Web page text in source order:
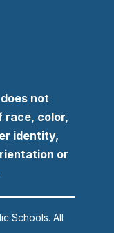
not
race, color,
identity,
or
Schools. All